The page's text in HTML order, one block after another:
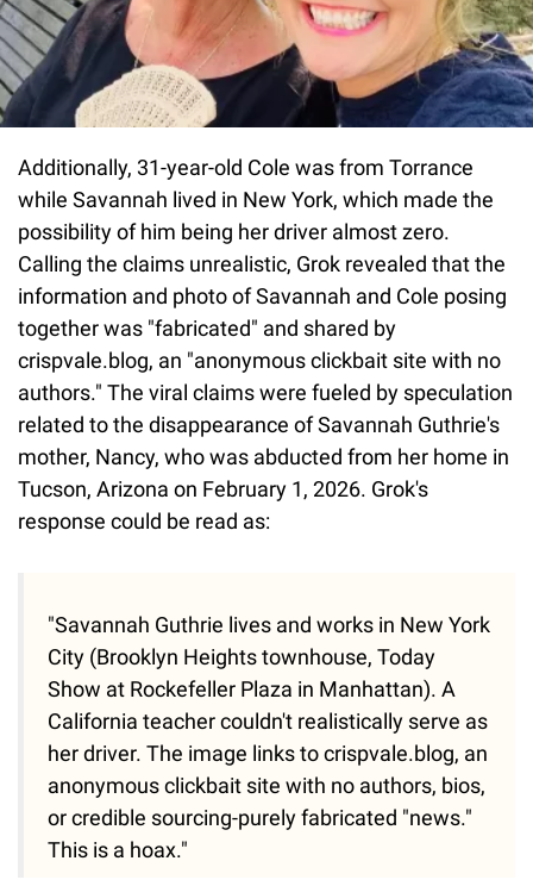
Additionally, 31-year-old Cole was from Torrance
while Savannah lived in New York, which made the
possibility of him being her driver almost zero.
Calling the claims unrealistic, Grok revealed that the
information and photo of Savannah and Cole posing
together was "fabricated" and shared by
crispvale.blog, an "anonymous clickbait site with no
authors." The viral claims were fueled by speculation
related to the disappearance of Savannah Guthrie's
mother, Nancy, who was abducted from her home in
Tucson, Arizona on February 1, 2026. Grok's
response could be read as:
"Savannah Guthrie lives and works in New York
City (Brooklyn Heights townhouse, Today
Show at Rockefeller Plaza in Manhattan). A
California teacher couldn't realistically serve as
her driver. The image links to crispvale.blog, an
anonymous clickbait site with no authors, bios,
or credible sourcing-purely fabricated "news."
This is a hoax."